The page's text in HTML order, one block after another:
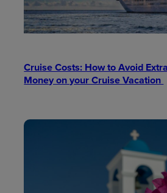
Cruise Costs: How to Avoid
Money on your Cruise Vacation